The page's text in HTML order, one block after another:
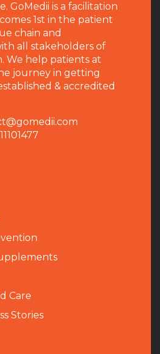
GoMedii is a facilitation
1st in the patient
chain and
all stakeholders of
We help patients at
journey in getting
& accredited
Care
Stories